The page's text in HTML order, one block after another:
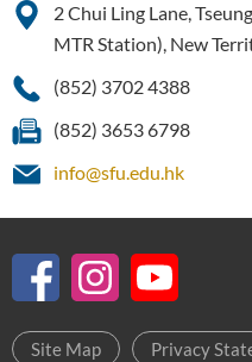
2 Chui Ling Lane,
MTR Station), New
(852) 3702 4388
(852) 3653 6798
info@sfu.edu.hk
Site Map Privacy